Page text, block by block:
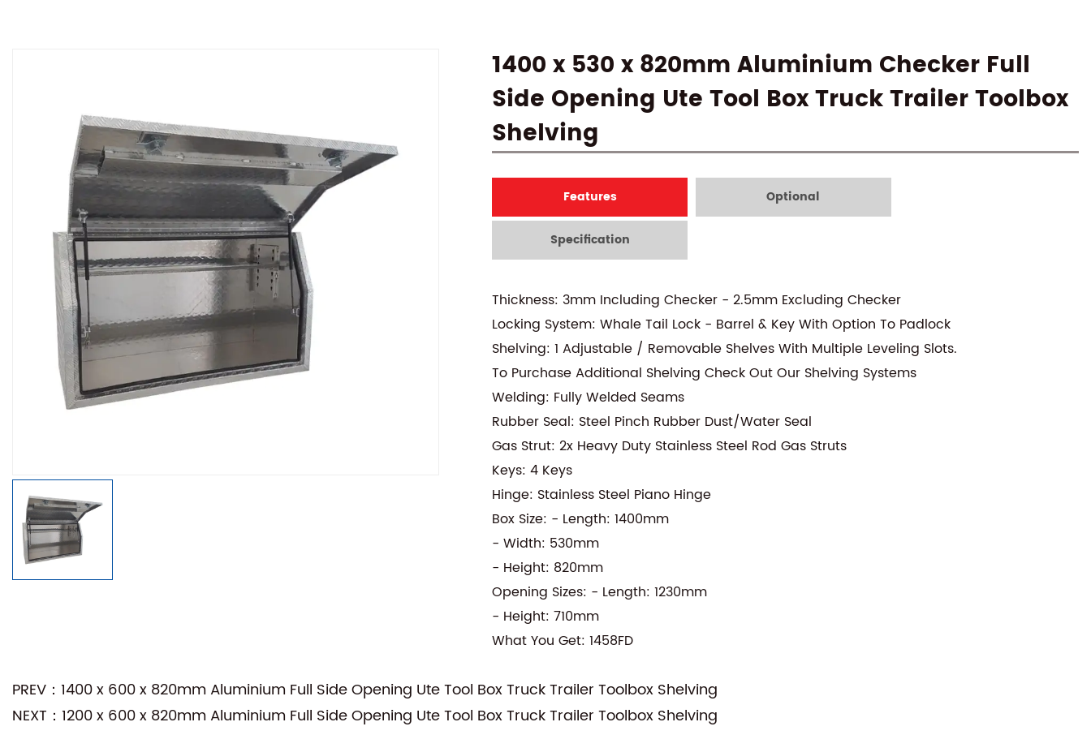
1400 x 530 x 820mm Aluminium Checker Full
Side Opening Ute Tool Box Truck Trailer Toolbox
Shelving
Features Optional
Specification
Thickness: 3mm Including Checker - 2.5mm Excluding Checker
Locking System: Whale Tail Lock - Barrel & Key With Option To Padlock
Shelving: 1 Adjustable / Removable Shelves With Multiple Leveling Slots.
To Purchase Additional Shelving Check Out Our Shelving Systems
Welding: Fully Welded Seams
Rubber Seal: Steel Pinch Rubber Dust/Water Seal
Gas Strut: 2x Heavy Duty Stainless Steel Rod Gas Struts
Keys: 4 Keys
Hinge: Stainless Steel Piano Hinge
Box Size: - Length: 1400mm
- Width: 530mm
- Height: 820mm
Opening Sizes: - Length: 1230mm
- Height: 710mm
What You Get: 1458FD
PREV：1400 x 600 x 820mm Aluminium Full Side Opening Ute Tool Box Truck Trailer Toolbox Shelving
NEXT：1200 x 600 x 820mm Aluminium Full Side Opening Ute Tool Box Truck Trailer Toolbox Shelving